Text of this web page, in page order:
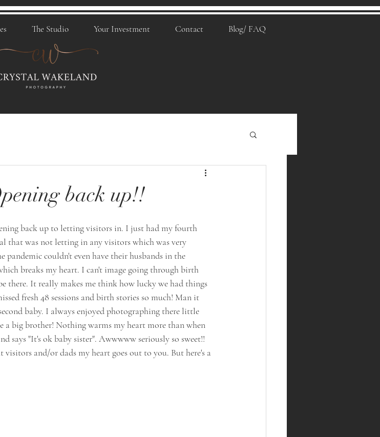
The Studio Your Investment Contact Blog/ FAQ
back up!!
back up to letting visitors in. I just had my fourth
that was not letting in any visitors which was very
pandemic couldn't even have their husbands in the
breaks my heart. I can't image going through birth
there. It really makes me think how lucky we had things
fresh 48 sessions and birth stories so much! Man it
baby. I always enjoyed photographing there little
a big brother! Nothing warms my heart more than when
says "It's ok baby sister". Awwwww seriously so sweet!!
and/or dads my heart goes out to you. But here's a